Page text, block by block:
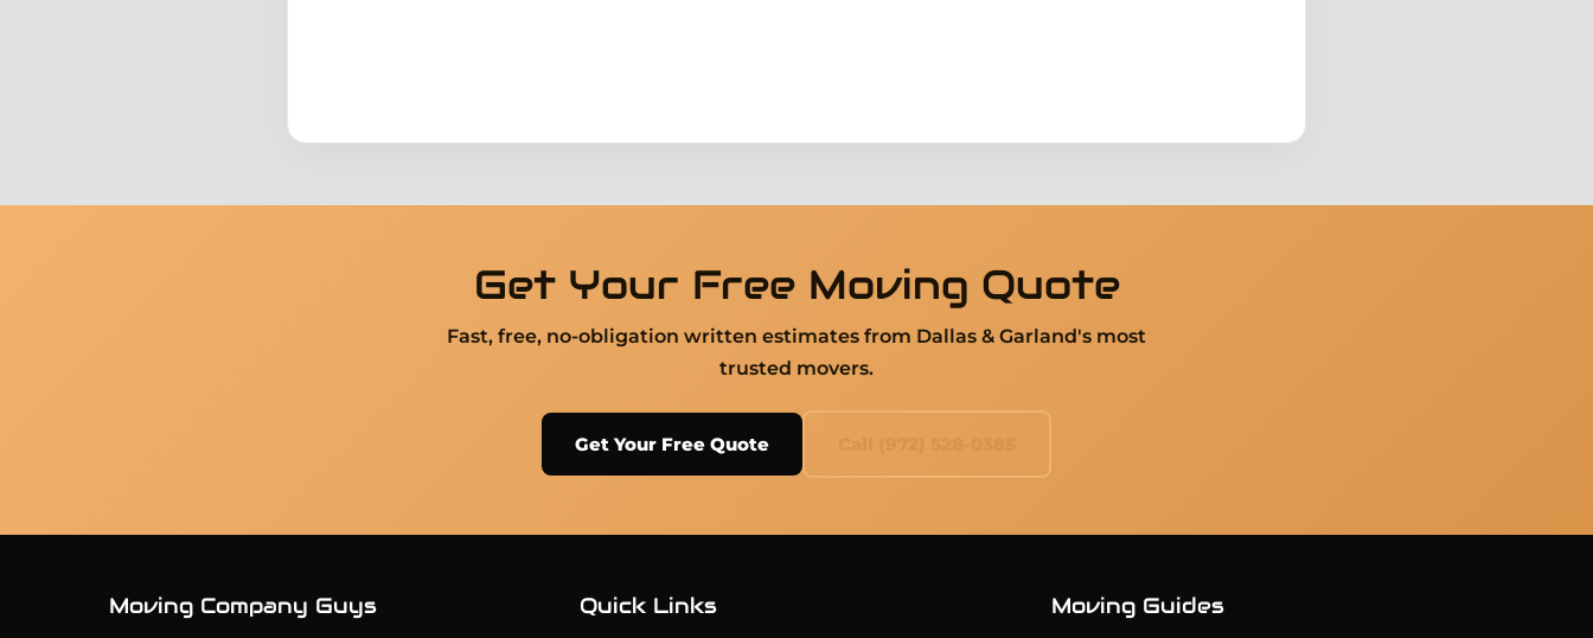
Get Your Free Moving Quote
Fast, free, no-obligation written estimates from Dallas & Garland's most
trusted movers.
Get Your Free Quote
Moving Company Guys Quick Links Moving Guides